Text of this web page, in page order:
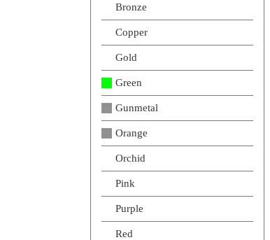
Bronze
Copper
Gold
Green
Gunmetal
Orange
Orchid
Pink
Purple
Red